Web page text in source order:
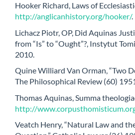
Hooker Richard, Laws of
http://anglicanhistory.org/hooker/.
Lichacz Piotr, OP, Did Aquinas
from “Is” to “Ought”?, Instytut
2010.
Quine Williard Van Orman, “Two
The Philosophical Review (60)
Thomas Aquinas, Summa
http://
Veatch Henry, “Natural Law and the